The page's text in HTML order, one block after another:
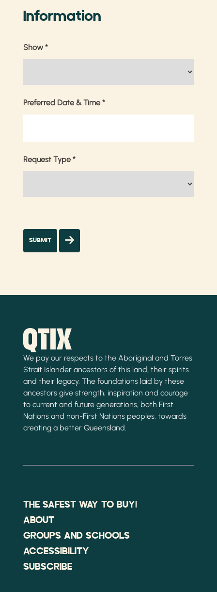
Information
Show *
Preferred Date & Time *
Request Type *
We pay our respects to the Aboriginal and Torres
Strait Islander ancestors of this land, their spirits
and their legacy. The foundations laid by these
ancestors give strength, inspiration and courage
to current and future generations, both First
Nations and non-First Nations peoples, towards
creating a better Queensland.
THE SAFEST WAY TO BUY!
ABOUT
GROUPS AND SCHOOLS
ACCESSIBILITY
SUBSCRIBE